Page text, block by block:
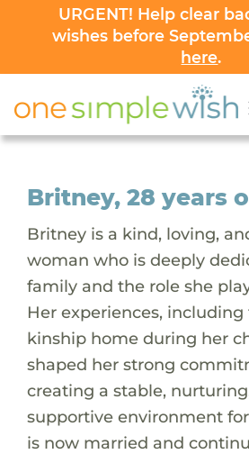
URGENT! Help clear
wishes before
here.
Britney, 28 years
Britney is a kind, loving,
woman who is deeply
family and the role she
Her experiences,
kinship home during her
shaped her strong
creating a stable,
supportive environment
is now married and